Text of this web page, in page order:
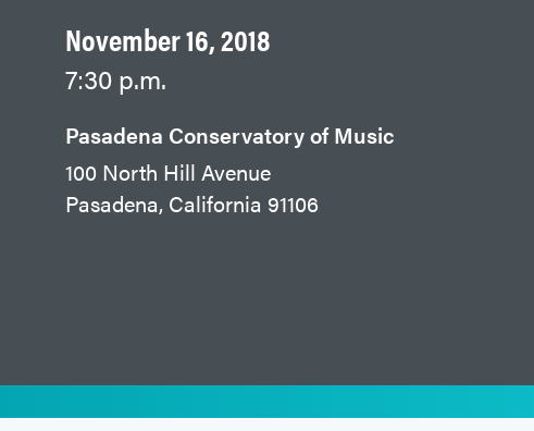
November 16, 2018
7:30 p.m.
Pasadena Conservatory of Music
100 North Hill Avenue
Pasadena, California 91106